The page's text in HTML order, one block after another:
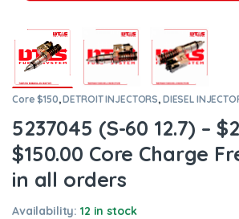
Core $150,DETROIT INJECTORS, DIESEL
5237045 (S-60 12.7) –
$150.00 Core Charge
in all orders
Availability:12 in stock